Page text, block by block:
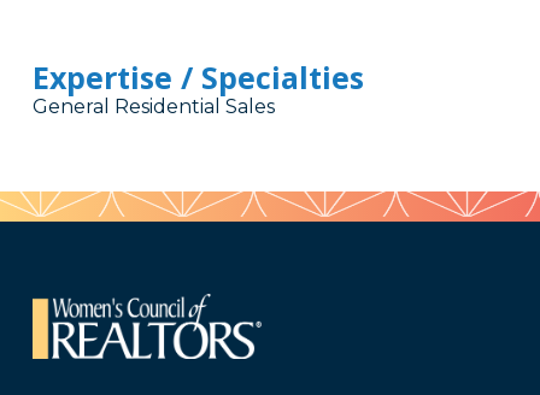
Expertise / Specialties
General Residential Sales